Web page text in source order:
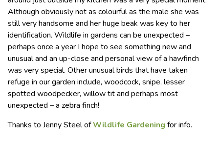
Although obviously not as colourful as the male she was
still very handsome and her huge beak was key to her
identification. Wildlife in gardens can be unexpected –
perhaps once a year I hope to see something new and
unusual and an up-close and personal view of a hawfinch
was very special. Other unusual birds that have taken
refuge in our garden include, woodcock, snipe, lesser
spotted woodpecker, willow tit and perhaps most
unexpected – a zebra finch!
Thanks to Jenny Steel ofWildlife Gardening for info.